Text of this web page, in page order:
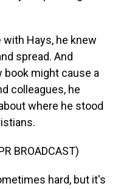
with Hays, he knew
spread. And
might cause a
colleagues, he
where he stood
BROADCAST)
hard, but it's